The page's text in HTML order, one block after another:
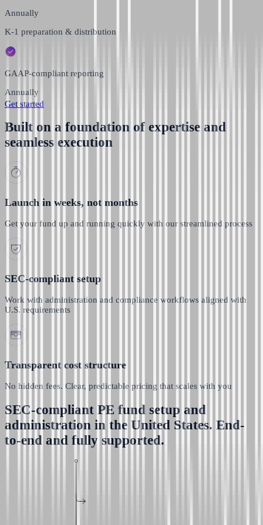
Annually
K-1 preparation & distribution
GAAP-compliant reporting
Annually
Get started
Built on a foundation of expertise and
seamless execution
Launch in weeks, not months
Get your fund up and running quickly with our streamlined process
SEC-compliant setup
Work with administration and compliance workflows aligned with
U.S. requirements
Transparent cost structure
No hidden fees. Clear, predictable pricing that scales with you
SEC-compliant PE fund setup and
administration in the United States. End-
to-end and fully supported.